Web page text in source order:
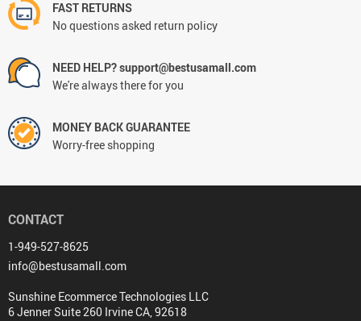
FAST RETURNS
No questions asked return policy
NEED HELP? support@bestusamall.com
We're always there for you
MONEY BACK GUARANTEE
Worry-free shopping
CONTACT
1-949-527-8625
info@bestusamall.com
Sunshine Ecommerce Technologies LLC
6 Jenner Suite 260 Irvine CA, 92618